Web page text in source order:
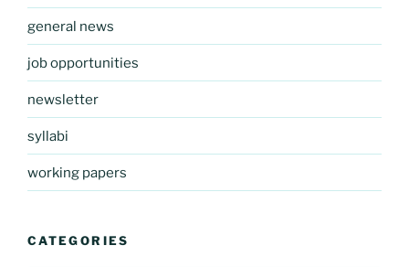
general news
job opportunities
newsletter
syllabi
working papers
CATEGORIES